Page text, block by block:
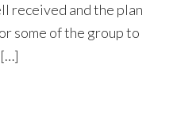
received and the plan
some of the group to